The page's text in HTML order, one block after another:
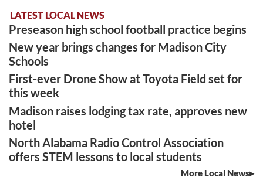
LATEST LOCAL NEWS
Preseason high school football practice begins
New year brings changes for Madison City
Schools
First-ever Drone Show at Toyota Field set for
this week
Madison raises lodging tax rate, approves new
hotel
North Alabama Radio Control Association
offers STEM lessons to local students
More Local News